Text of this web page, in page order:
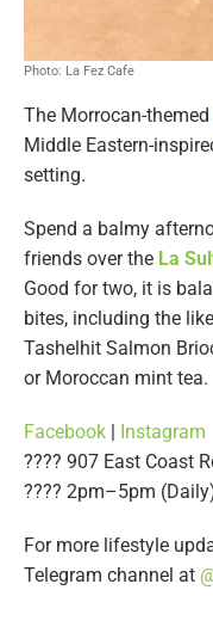
Photo: La Fez Cafe
The Morrocan-themed
Middle Eastern-
setting.
Spend a balmy
friends over the La
Good for two, it is
bites, including the
Tashelhit Salmon
or Moroccan mint tea.
Facebook
Instagram
???? 907 East Coast
???? 2pm–5pm
For more lifestyle
Telegram channel at